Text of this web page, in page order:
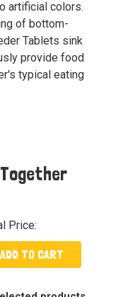
artificial colors.
of bottom-
Tablets sink
provide food
typical eating
Price:
ADD TO CART